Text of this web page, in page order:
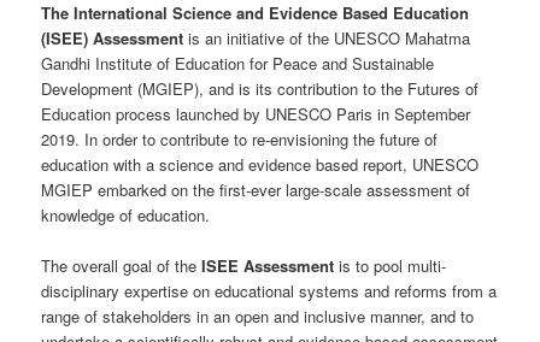
The International Science and Evidence Based Education
(ISEE) Assessment is an initiative of the UNESCO Mahatma
Gandhi Institute of Education for Peace and Sustainable
Development (MGIEP), and is its contribution to the Futures of
Education process launched by UNESCO Paris in September
2019. In order to contribute to re-envisioning the future of
education with a science and evidence based report, UNESCO
MGIEP embarked on the first-ever large-scale assessment of
knowledge of education.
The overall goal of theISEE Assessment is to pool multi-
disciplinary expertise on educational systems and reforms from a
range of stakeholders in an open and inclusive manner, and to